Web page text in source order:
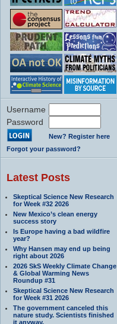
Username
Password
New? Register here
Forgot your password?
Latest Posts
Skeptical Science New Research
for Week #32 2026
New Mexico’s clean energy
success story
Is Europe having a bad wildfire
year?
Why Hansen may end up being
right about 2026
2026 SkS Weekly Climate Change
& Global Warming News
Roundup #31
Skeptical Science New Research
for Week #31 2026
The government canceled this
nature study. Scientists finished
it anyway.